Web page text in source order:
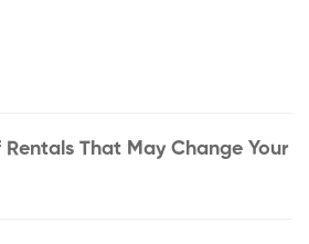
Rentals That May Change Your